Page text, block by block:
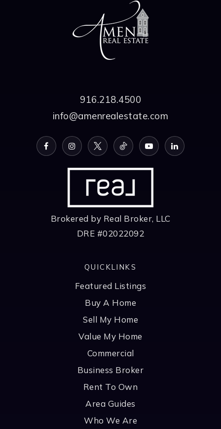
916.218.4500
info@amenrealestate.com
Brokered by Real Broker, LLC
DRE #02022092
QUICKLINKS
Featured Listings
Buy A Home
Sell My Home
Value My Home
Commercial
Business Broker
Rent To Own
Area Guides
Who We Are